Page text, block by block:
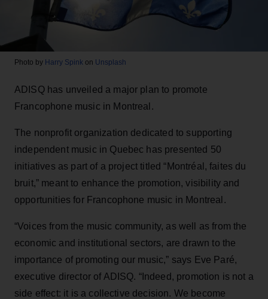
Photo by Harry Spink on Unsplash
ADISQ has unveiled a major plan to promote
Francophone music in Montreal.
The nonprofit organization dedicated to supporting
independent music in Quebec has presented 50
initiatives as part of a project titled “Montréal, faites du
bruit,” meant to enhance the promotion, visibility and
opportunities for Francophone music in Montreal.
“Voices from the music community, as well as from the
economic and institutional sectors, are drawn to the
importance of promoting our music,” says Eve Paré,
executive director of ADISQ. “Indeed, promotion is not a
side effect: it is a collective decision. We become